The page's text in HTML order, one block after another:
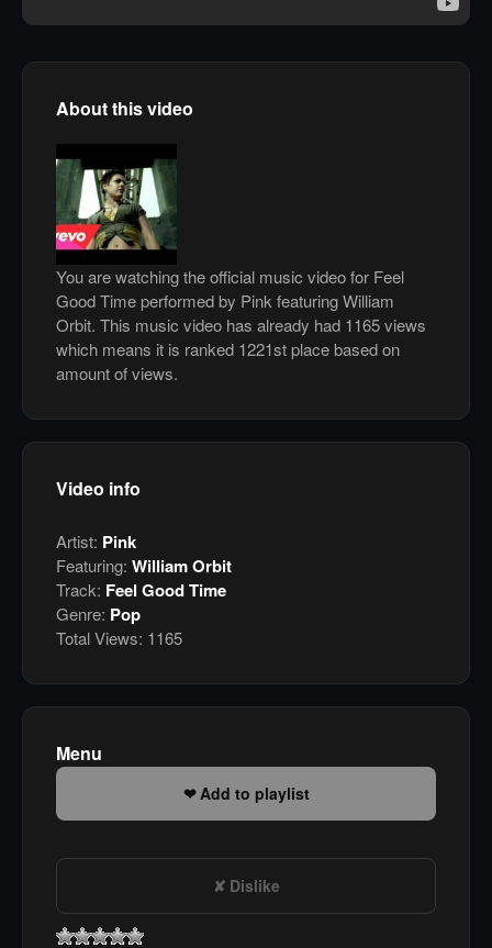
About this video
You are watching the official music video for Feel
Good Time performed by Pink featuring William
Orbit. This music video has already had 1165 views
which means it is ranked 1221st place based on
amount of views.
Video info
Artist: Pink
Featuring: William Orbit
Track: Feel Good Time
Genre: Pop
Total Views: 1165
Menu
Add to playlist
Dislike